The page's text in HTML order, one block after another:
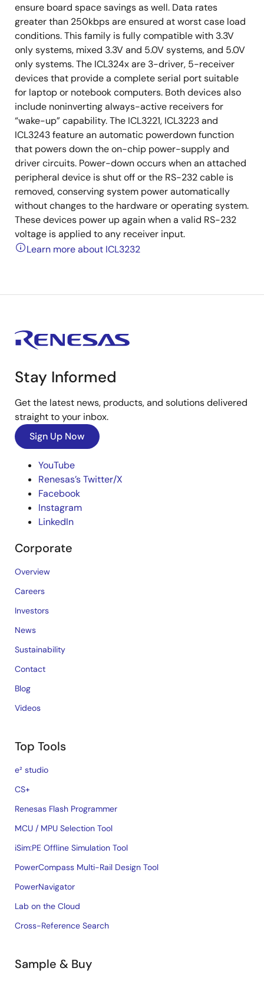
ensure board space savings as well. Data rates
greater than 250kbps are ensured at worst case load
conditions. This family is fully compatible with 3.3V
only systems, mixed 3.3V and 5.0V systems, and 5.0V
only systems. The ICL324x are 3-driver, 5-receiver
devices that provide a complete serial port suitable
for laptop or notebook computers. Both devices also
include noninverting always-active receivers for
“wake-up” capability. The ICL3221, ICL3223 and
ICL3243 feature an automatic powerdown function
that powers down the on-chip power-supply and
driver circuits. Power-down occurs when an attached
peripheral device is shut off or the RS-232 cable is
removed, conserving system power automatically
without changes to the hardware or operating system.
These devices power up again when a valid RS-232
voltage is applied to any receiver input.
Learn more about ICL3232
Stay Informed
Get the latest news, products, and solutions delivered
straight to your inbox.
Sign Up Now
YouTube
Renesas’s Twitter/X
Facebook
Instagram
LinkedIn
Corporate
Overview
Careers
Investors
News
Sustainability
Contact
Blog
Videos
Top Tools
e² studio
CS+
Renesas Flash Programmer
MCU / MPU Selection Tool
iSim:PE Offline Simulation Tool
PowerCompass Multi-Rail Design Tool
PowerNavigator
Lab on the Cloud
Cross-Reference Search
Sample & Buy